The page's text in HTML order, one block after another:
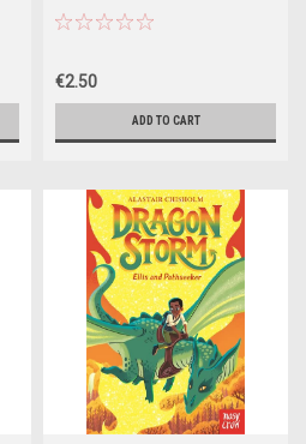
€2.50
ADD TO CART